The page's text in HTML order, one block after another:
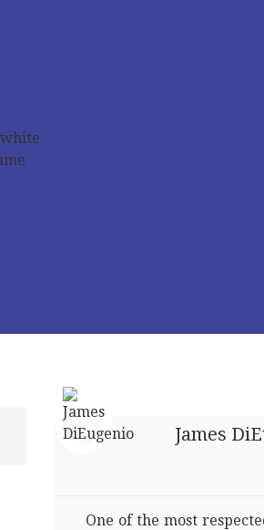
James
One of the most